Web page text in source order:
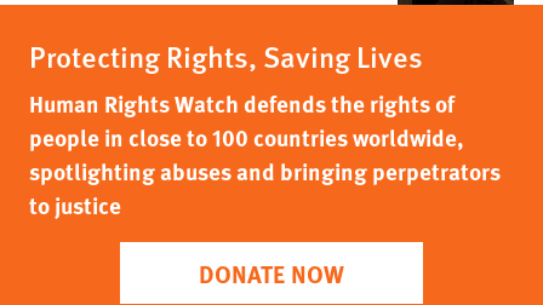
Protecting Rights, Saving Lives
Human Rights Watch defends the rights of
people in close to 100 countries worldwide,
spotlighting abuses and bringing perpetrators
to justice
DONATE NOW